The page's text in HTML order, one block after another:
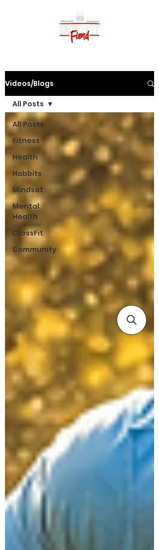
Videos/Blogs
All Posts
Fitness
Health
Habbits
Mindset
Mental
Health
CrossFit
Community
All Posts